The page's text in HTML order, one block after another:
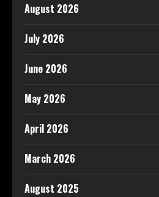
August 2026
July 2026
June 2026
May 2026
April 2026
March 2026
August 2025